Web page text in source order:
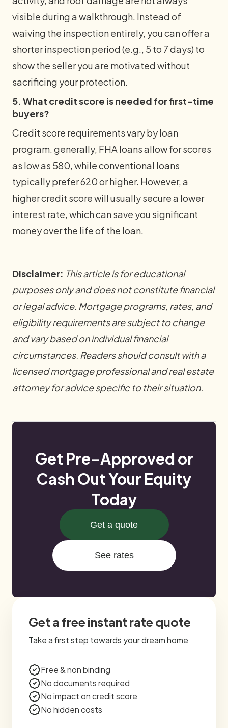
visible during a walkthrough. Instead of
waiving the inspection entirely, you can offer a
shorter inspection period (e.g., 5 to 7 days) to
show the seller you are motivated without
sacrificing your protection.
5. What credit score is needed for first-time
buyers?
Credit score requirements vary by loan
program. generally, FHA loans allow for scores
as low as 580, while conventional loans
typically prefer 620 or higher. However, a
higher credit score will usually secure a lower
interest rate, which can save you significant
money over the life of the loan.
Disclaimer: This article is for educational
purposes only and does not constitute financial
or legal advice. Mortgage programs, rates, and
eligibility requirements are subject to change
and vary based on individual financial
circumstances. Readers should consult with a
licensed mortgage professional and real estate
attorney for advice specific to their situation.
Get Pre-Approved or
Cash Out Your Equity
Today
Get a quote
See rates
Get a free instant rate quote
Take a first step towards your dream home
Free & non binding
No documents required
No impact on credit score
No hidden costs